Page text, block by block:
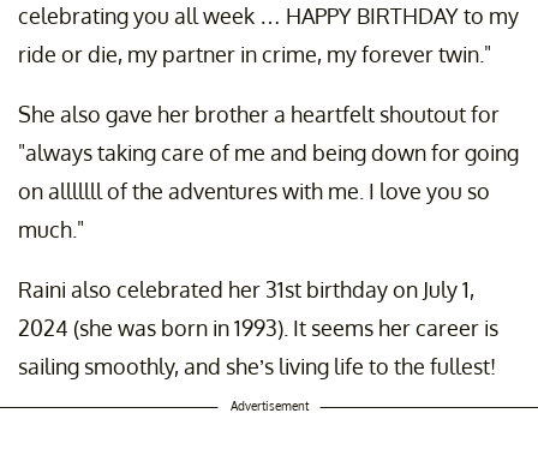
celebrating you all week … HAPPY BIRTHDAY to my
ride or die, my partner in crime, my forever twin."
She also gave her brother a heartfelt shoutout for
"always taking care of me and being down for going
on alllllll of the adventures with me. I love you so
much."
Raini also celebrated her 31st birthday on July 1,
2024 (she was born in 1993). It seems her career is
sailing smoothly, and she’s living life to the fullest!
Advertisement